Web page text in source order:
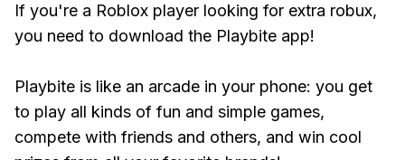
If you're a Roblox player looking for extra robux,
you need to download the Playbite app!
Playbite is like an arcade in your phone: you get
to play all kinds of fun and simple games,
compete with friends and others, and win cool